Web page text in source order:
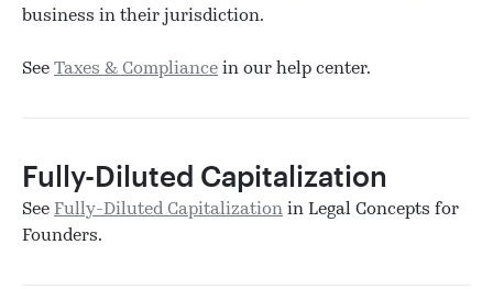
business in their jurisdiction.
See Taxes & Compliance in our help center.
Fully-Diluted Capitalization
See Fully-Diluted Capitalization in Legal Concepts for
Founders.